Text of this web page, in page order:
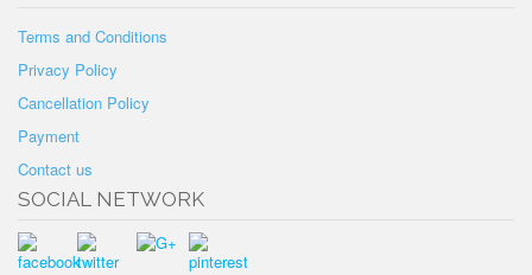
Terms and Conditions
Privacy Policy
Cancellation Policy
Payment
Contact us
SOCIAL NETWORK